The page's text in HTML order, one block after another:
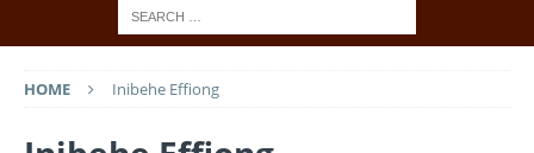
HOME Inibehe Effiong